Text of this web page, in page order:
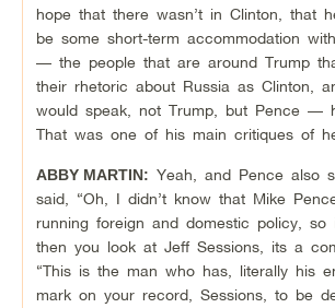
hope that there wasn’t in Clinton, that
be some short-term accommodation
— the people that are around Trump
their rhetoric about Russia as Clinton,
would speak, not Trump, but Pence —
That was one of his main critiques of
ABBY MARTIN: Yeah, and Pence also
said, “Oh, I didn’t know that Mike
running foreign and domestic policy,
then you look at Jeff Sessions, its a
“This is the man who has, literally his
mark on your record, Sessions, to be